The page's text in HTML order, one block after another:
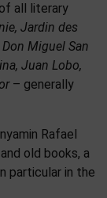
all literary
Jardin des
Miguel San
Juan Lobo,
– generally
Rafael
old books, a
particular in the